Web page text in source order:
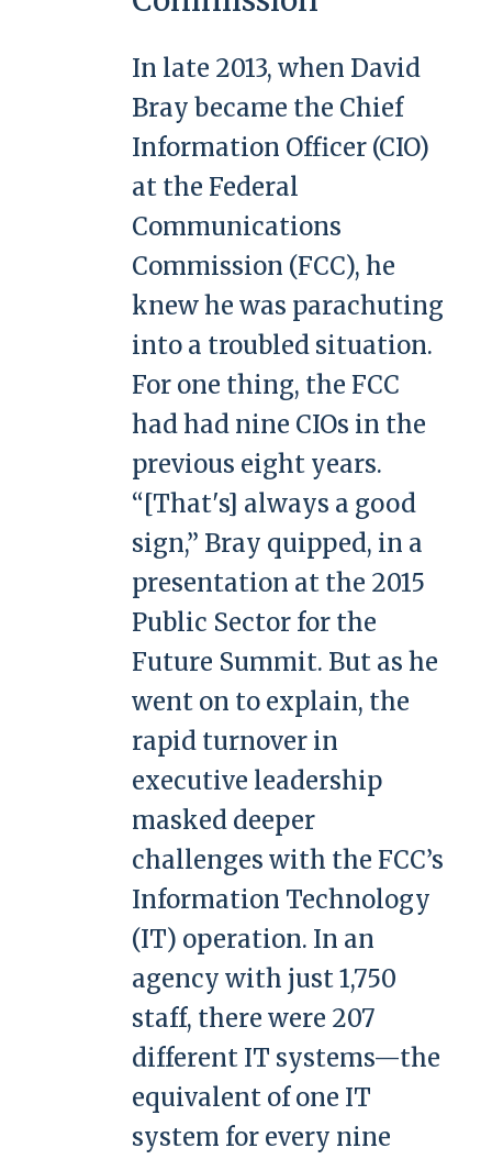
In late 2013, when David
Bray became the Chief
Information Officer (CIO)
at the Federal
Communications
Commission (FCC), he
knew he was parachuting
into a troubled situation.
For one thing, the FCC
had had nine CIOs in the
previous eight years.
“[That's] always a good
sign,” Bray quipped, in a
presentation at the 2015
Public Sector for the
Future Summit. But as he
went on to explain, the
rapid turnover in
executive leadership
masked deeper
challenges with the FCC’s
Information Technology
(IT) operation. In an
agency with just 1,750
staff, there were 207
different IT systems—the
equivalent of one IT
system for every nine